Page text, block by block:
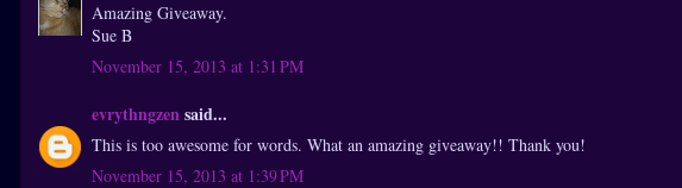
Amazing Giveaway.
Sue B
November 15, 2013 at 1:31 PM
evrythngzensaid...
This is too awesome for words. What an amazing giveaway!! Thank you!
November 15, 2013 at 1:39 PM